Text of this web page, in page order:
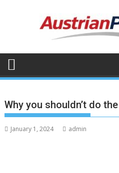
Why you shouldn’t do
January 1, 2024 admin